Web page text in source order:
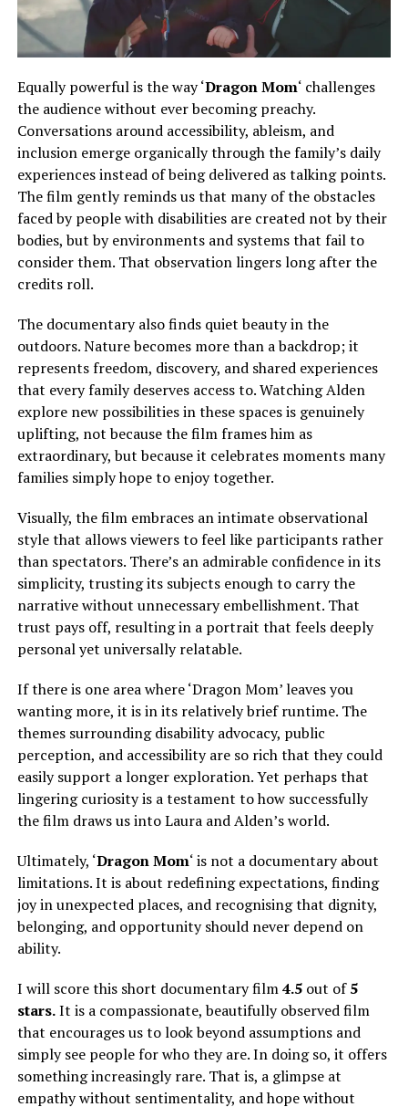
Equally powerful is the way ‘Dragon Mom‘ challenges
the audience without ever becoming preachy.
Conversations aroundaccessibility, ableism, and
inclusion emerge organicallythroughthe family’s daily
experiencesinstead ofbeing delivered as talking points.
The film gently reminds us that many of the obstacles
faced by people with disabilities are created not by their
bodies, but by environments and systems that fail to
consider them. That observation lingers long after the
credits roll.
The documentary also finds quiet beauty in the
outdoors. Nature becomes more than a backdrop; it
represents freedom, discovery, and shared experiences
that every family deserves access to.Watching Alden
explore new possibilities in these spaces is genuinely
uplifting, not because the film frames him as
extraordinary, but because it celebrates moments many
families simplyhope to enjoy together.
Visually, the film embraces an intimate observational
style that allows viewers to feel like participants rather
than spectators. There’s an admirable confidence in its
simplicity, trusting its subjects enough to carry the
narrative without unnecessary embellishment. That
trust pays off, resulting in a portrait that feels deeply
personal yet universally relatable.
If there is one area where ‘Dragon Mom’ leaves you
wanting more, it is in its relatively brief runtime. The
themes surrounding disability advocacy, public
perception, and accessibility are so rich that they could
easily support a longer exploration. Yet perhaps that
lingering curiosity is a testament to how successfully
the film draws us into Laura and Alden’s world.
Ultimately, ‘Dragon Mom‘ is not a documentary about
limitations. It is about redefining expectations, finding
joy in unexpected places, and recognising that dignity,
belonging, and opportunity should never depend on
ability.
I will score this short documentary film4.5 out of5
stars.It is a compassionate, beautifully observed film
that encourages us to look beyond assumptions and
simplysee people for who they are.In doing so, it offers
something increasingly rare. That is, a glimpse at
empathy without sentimentality, and hope without